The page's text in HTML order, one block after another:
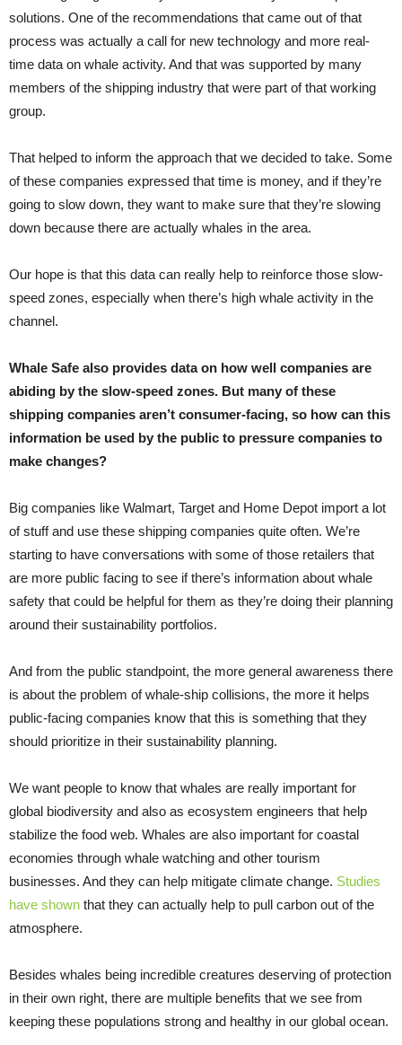
solutions. One of the recommendations that came out of that
process was actually a call for new technology and more real-
time data on whale activity. And that was supported by many
members of the shipping industry that were part of that working
group.
That helped to inform the approach that we decided to take. Some
of these companies expressed that time is money, and if they’re
going to slow down, they want to make sure that they’re slowing
down because there are actually whales in the area.
Our hope is that this data can really help to reinforce those slow-
speed zones, especially when there’s high whale activity in the
channel.
Whale Safe also provides data on how well companies are
abiding by the slow-speed zones. But many of these
shipping companies aren’t consumer-facing, so how can this
information be used by the public to pressure companies to
make changes?
Big companies like Walmart, Target and Home Depot import a lot
of stuff and use these shipping companies quite often. We’re
starting to have conversations with some of those retailers that
are more public facing to see if there’s information about whale
safety that could be helpful for them as they’re doing their planning
around their sustainability portfolios.
And from the public standpoint, the more general awareness there
is about the problem of whale-ship collisions, the more it helps
public-facing companies know that this is something that they
should prioritize in their sustainability planning.
We want people to know that whales are really important for
global biodiversity and also as ecosystem engineers that help
stabilize the food web. Whales are also important for coastal
economies through whale watching and other tourism
businesses. And they can help mitigate climate change. Studies
have shown that they can actually help to pull carbon out of the
atmosphere.
Besides whales being incredible creatures deserving of protection
in their own right, there are multiple benefits that we see from
keeping these populations strong and healthy in our global ocean.